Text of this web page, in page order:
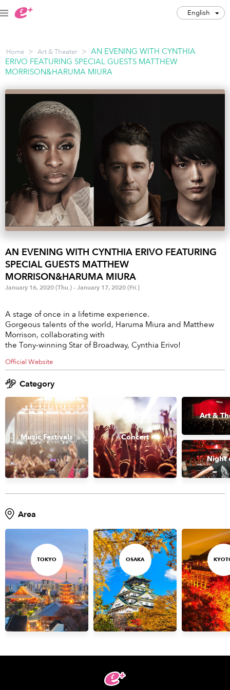
English
JPY
Cart is empty
Category
Music Festivals Concert
Art & Theater Night out
Japan Culture Sports
Anime & Games Billboard Live
Area
TOKYO OSAKA
Other
Home > Art & Theater > AN EVENING WITH CYNTHIA
ERIVO FEATURING SPECIAL GUESTS MATTHEW
MORRISON&HARUMA MIURA
AN EVENING WITH CYNTHIA ERIVO FEATURING
SPECIAL GUESTS MATTHEW
MORRISON&HARUMA MIURA
January 16, 2020 (Thu.) - January 17, 2020 (Fri.)
A stage of once in a lifetime experience.
Gorgeous talents of the world, Haruma Miura and Matthew
Morrison, collaborating with
the Tony-winning Star of Broadway, Cynthia Erivo!
Official Website
Category
Music Festivals Concert
Art &
Night
Area
TOKYO OSAKA